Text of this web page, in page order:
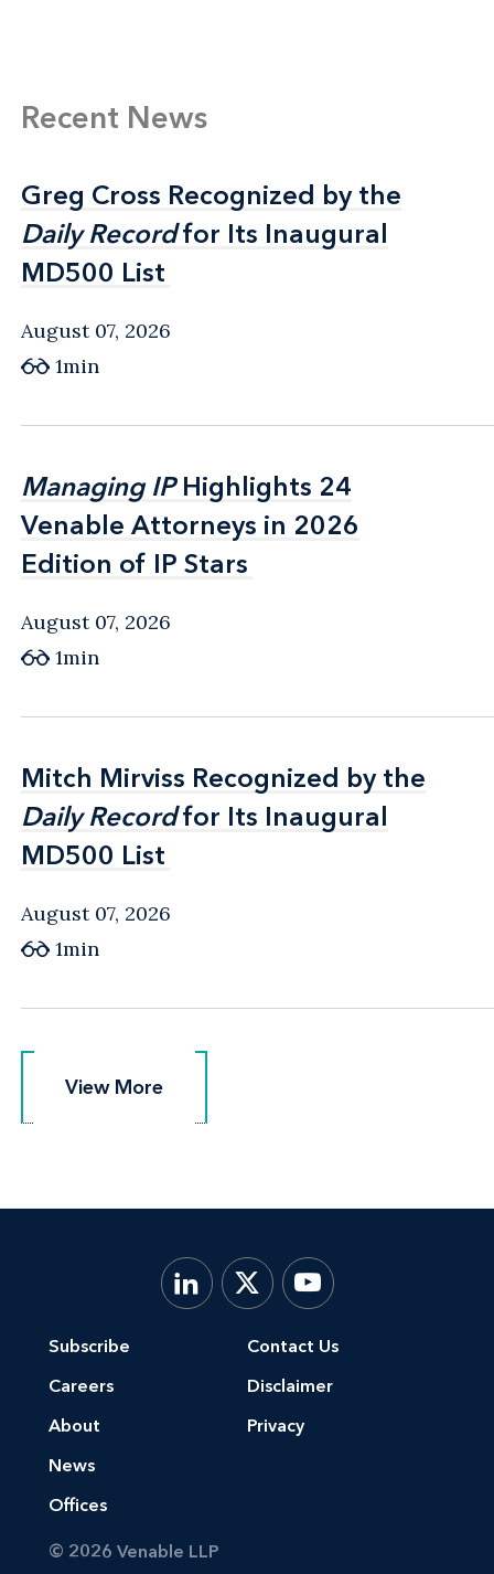
Recent News
Greg Cross Recognized by the
Daily Recordfor Its Inaugural
MD500 List
Greg Cross Recognized by the
Daily Recordfor Its Inaugural
MD500 List
August 07, 2026
1min
Managing IPHighlights 24
Venable Attorneys in 2026
Edition of IP Stars
Managing IPHighlights 24
Venable Attorneys in 2026
Edition of IP Stars
August 07, 2026
1min
Mitch Mirviss Recognized by the
Daily Recordfor Its Inaugural
MD500 List
Mitch Mirviss Recognized by the
Daily Recordfor Its Inaugural
MD500 List
August 07, 2026
1min
View More
View More
Subscribe
Careers
About
News
Offices
Contact Us
Disclaimer
Privacy
© 2026 Venable LLP